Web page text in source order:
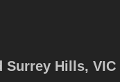
Surrey Hills, VIC